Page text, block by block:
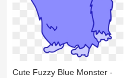
Cute Fuzzy Blue Monster -